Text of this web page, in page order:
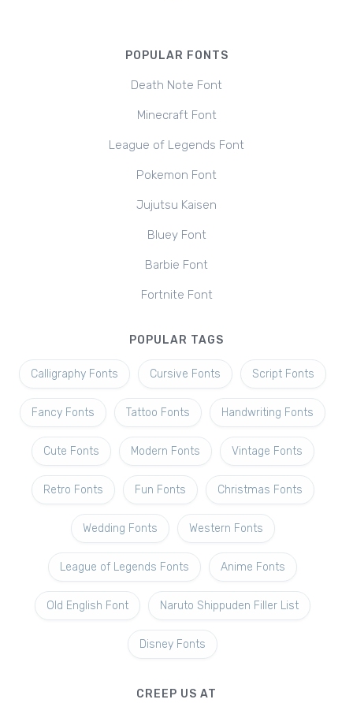
POPULAR FONTS
Death Note Font
Minecraft Font
League of Legends Font
Pokemon Font
Jujutsu Kaisen
Bluey Font
Barbie Font
Fortnite Font
POPULAR TAGS
Calligraphy Fonts Cursive Fonts Script Fonts
Fancy Fonts Tattoo Fonts Handwriting Fonts
Cute Fonts Modern Fonts Vintage Fonts
Retro Fonts Fun Fonts Christmas Fonts
Wedding Fonts Western Fonts
League of Legends Fonts Anime Fonts
Old English Font Naruto Shippuden Filler List
Disney Fonts
CREEP US AT